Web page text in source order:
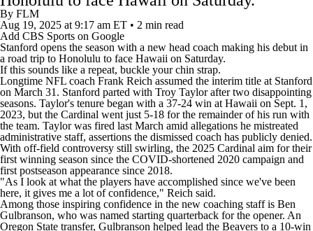
Transfer Portal
2025 Top Classes
College Football Betting Players
College Shop StubHub
By FLM
Aug 19, 2025 at 9:17 am ET • 2 min read
Add CBS Sports on Google
Stanford opens the season with a new head coach making his debut in
a road trip to Honolulu to face Hawaii on Saturday.
If this sounds like a repeat, buckle your chin strap.
Longtime NFL coach Frank Reich assumed the interim title at Stanford
on March 31. Stanford parted with Troy Taylor after two disappointing
seasons. Taylor's tenure began with a 37-24 win at Hawaii on Sept. 1,
2023, but the Cardinal went just 5-18 for the remainder of his run with
the team. Taylor was fired last March amid allegations he mistreated
administrative staff, assertions the dismissed coach has publicly denied.
With off-field controversy still swirling, the 2025 Cardinal aim for their
first winning season since the COVID-shortened 2020 campaign and
first postseason appearance since 2018.
"As I look at what the players have accomplished since we've been
here, it gives me a lot of confidence," Reich said.
Among those inspiring confidence in the new coaching staff is Ben
Gulbranson, who was named starting quarterback for the opener. An
Oregon State transfer, Gulbranson helped lead the Beavers to a 10-win